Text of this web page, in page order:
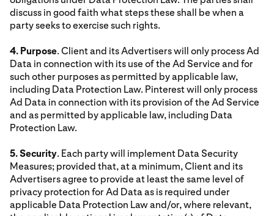
discuss in good faith what steps these shall be when a
party seeks to exercise such rights.
4. Purpose. Client and its Advertisers will only process Ad
Data in connection with its use of the Ad Service and for
such other purposes as permitted by applicable law,
including Data Protection Law. Pinterest will only process
Ad Data in connection with its provision of the Ad Service
and as permitted by applicable law, including Data
Protection Law.
5. Security. Each party will implement Data Security
Measures; provided that, at a minimum, Client and its
Advertisers agree to provide at least the same level of
privacy protection for Ad Data as is required under
applicable Data Protection Law and/or, where relevant,